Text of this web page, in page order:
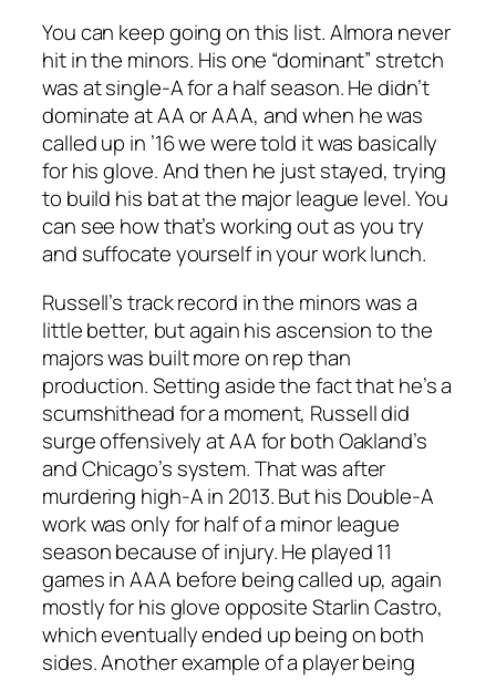
You can keep going on this list. Almora never
hit in the minors. His one “dominant” stretch
was at single-A for a half season. He didn’t
dominate at AA or AAA, and when he was
called up in ’16 we were told it was basically
for his glove. And then he just stayed, trying
to build his bat at the major league level. You
can see how that’s working out as you try
and suffocate yourself in your work lunch.
Russell’s track record in the minors was a
little better, but again his ascension to the
majors was built more on rep than
production. Setting aside the fact that he’s a
scumshithead for a moment, Russell did
surge offensively at AA for both Oakland’s
and Chicago’s system. That was after
murdering high-A in 2013. But his Double-A
work was only for half of a minor league
season because of injury. He played 11
games in AAA before being called up, again
mostly for his glove opposite Starlin Castro,
which eventually ended up being on both
sides. Another example of a player being